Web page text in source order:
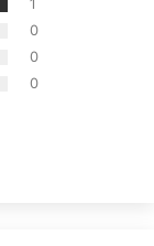
1
0
0
0